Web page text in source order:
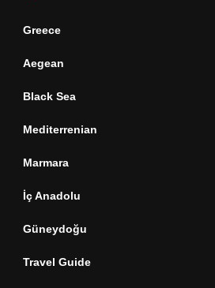
Greece
Aegean
Black Sea
Mediterrenian
Marmara
İç Anadolu
Güneydoğu
Travel Guide